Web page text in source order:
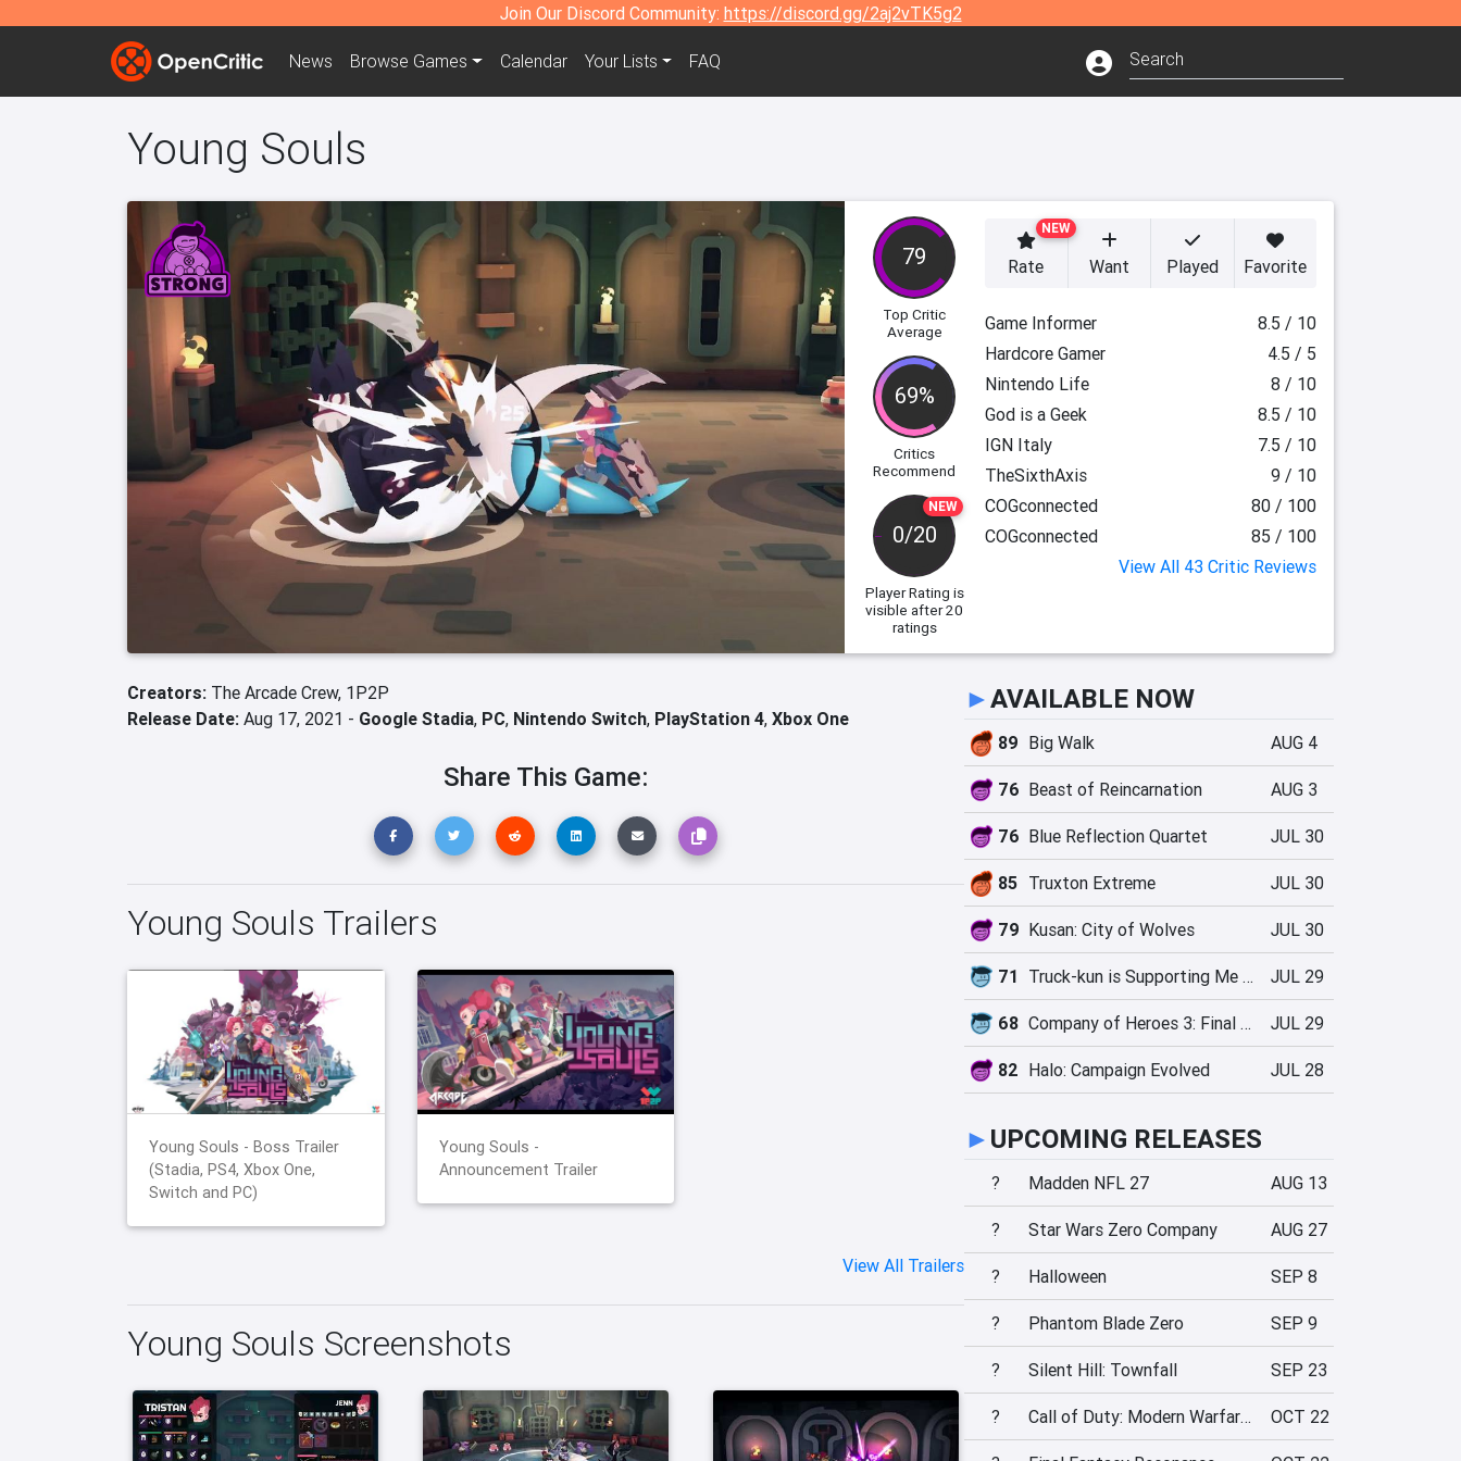
Join Our Discord Community: https://discord.gg/2aj2vTK5g2
News Browse Games Calendar Your Lists FAQ
Young Souls
79
Top Critic
Average
69%
Critics
Recommend
NEW
0/20
Player Rating is
visible after 20
ratings
NEW
Rate Want Played Favorite
Game Informer
8.5 / 10
Hardcore Gamer
4.5 / 5
Nintendo Life
8 / 10
God is a Geek
8.5 / 10
IGN Italy
7.5 / 10
TheSixthAxis
9 / 10
COGconnected
80 / 100
COGconnected
85 / 100
View All 43 Critic Reviews
Creators: The Arcade Crew, 1P2P
Release Date: Aug 17, 2021 - Google Stadia, PC, Nintendo Switch, PlayStation 4, Xbox One
Share This Game:
Young Souls Trailers
Young Souls - Boss Trailer
(Stadia, PS4, Xbox One,
Switch and PC)
Young Souls -
Announcement Trailer
View All Trailers
Young Souls Screenshots
►AVAILABLE NOW
89 Big Walk AUG 4
76 Beast of Reincarnation AUG 3
76 Blue Reflection Quartet JUL 30
85 Truxton Extreme JUL 30
79 Kusan: City of Wolves JUL 30
71 Truck-kun is Supporting Me from Another World?! JUL 29
68 Company of Heroes 3: Final Stand JUL 29
82 Halo: Campaign Evolved JUL 28
► UPCOMING RELEASES
? Madden NFL 27 AUG 13
? Star Wars Zero Company AUG 27
? Halloween SEP 8
? Phantom Blade Zero SEP 9
? Silent Hill: Townfall SEP 23
? Call of Duty: Modern Warfare 4 OCT 22